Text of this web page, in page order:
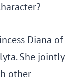
Diana of
She jointly
other